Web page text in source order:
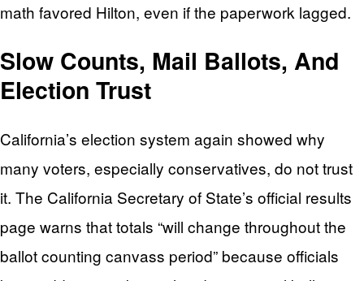
math favored Hilton, even if the paperwork lagged.
Slow Counts, Mail Ballots, And
Election Trust
California’s election system again showed why
many voters, especially conservatives, do not trust
it. The California Secretary of State’s official results
page warns that totals “will change throughout the
ballot counting canvass period” because officials